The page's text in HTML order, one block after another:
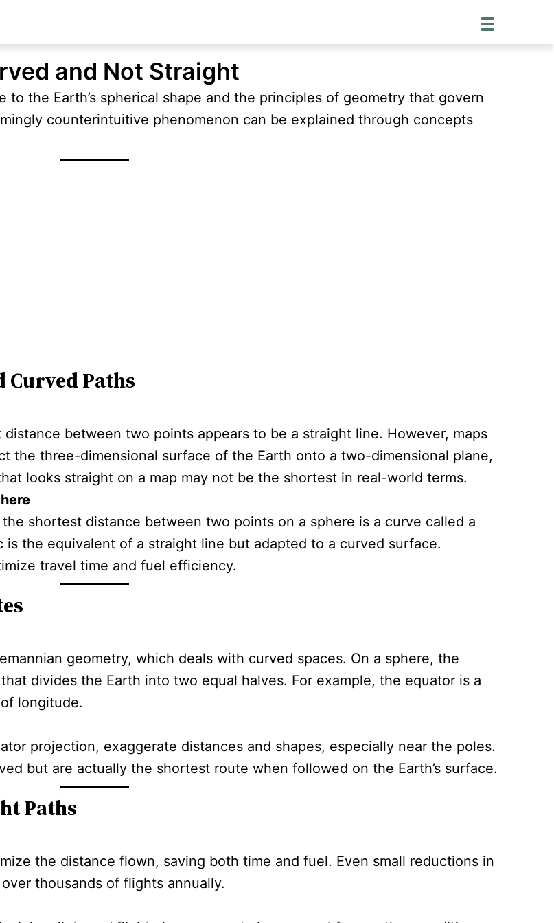
and Not Straight
the Earth’s spherical shape and the principles of geometry that govern
counterintuitive phenomenon can be explained through concepts
Paths
between two points appears to be a straight line. However, maps
the three-dimensional surface of the Earth onto a two-dimensional plane,
looks straight on a map may not be the shortest in real-world terms.
shortest distance between two points on a sphere is a curve called a
is the equivalent of a straight line but adapted to a curved surface.
travel time and fuel efficiency.
geometry, which deals with curved spaces. On a sphere, the
divides the Earth into two equal halves. For example, the equator is a
longitude.
projection, exaggerate distances and shapes, especially near the poles.
but are actually the shortest route when followed on the Earth’s surface.
Paths
the distance flown, saving both time and fuel. Even small reductions in
thousands of flights annually.